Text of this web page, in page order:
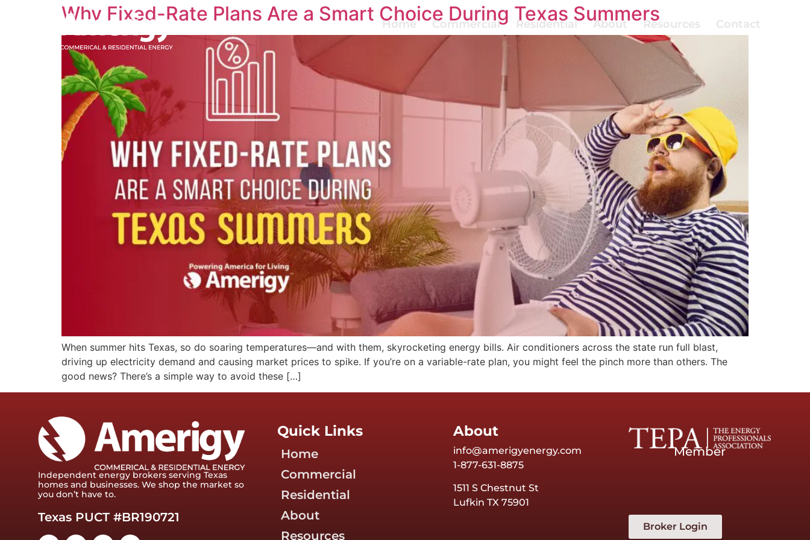
Home Commercial Residential About Resources Contact
Why Fixed-Rate Plans Are a Smart Choice During Texas Summers
When summer hits Texas, so do soaring temperatures—and with them, skyrocketing energy bills. Air conditioners across the state run full blast,
driving up electricity demand and causing market prices to spike. If you’re on a variable-rate plan, you might feel the pinch more than others. The
good news? There’s a simple way to avoid these […]
Independent energy brokers serving Texas
homes and businesses. We shop the market so
you don’t have to.
Texas PUCT #BR190721
Quick Links
Home
Commercial
Residential
About
Resources
About
info@amerigyenergy.com
1-877-631-8875
1511 S Chestnut St
Lufkin TX 75901
Member
Broker Login